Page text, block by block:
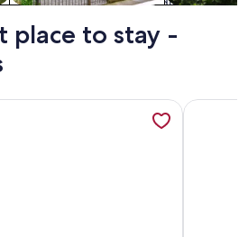
place to stay -
Quiet oceanfront condo near
More